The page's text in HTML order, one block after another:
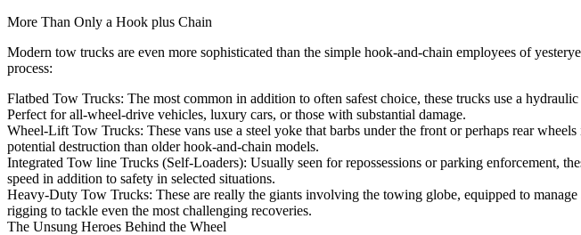
More Than Only a Hook plus Chain
Modern tow trucks are even more sophisticated than the simple hook-and-chain employees of
process:
Flatbed Tow Trucks: The most common in addition to often safest choice, these trucks use a
Perfect for all-wheel-drive vehicles, luxury cars, or those with substantial damage.
Wheel-Lift Tow Trucks: These vans use a steel yoke that barbs under the front or perhaps rear
potential destruction than older hook-and-chain models.
Integrated Tow line Trucks (Self-Loaders): Usually seen for repossessions or parking
speed in addition to safety in selected situations.
Heavy-Duty Tow Trucks: These are really the giants involving the towing globe, equipped to
rigging to tackle even the most challenging recoveries.
The Unsung Heroes Behind the Wheel